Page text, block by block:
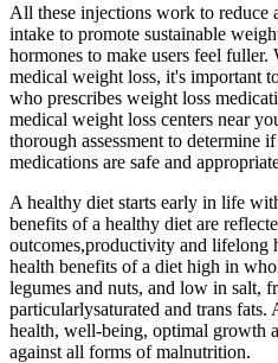
All these injections work to reduce
intake to promote sustainable
hormones to make users feel
medical weight loss, it's important
who prescribes weight loss
medical weight loss centers near
thorough assessment to determine
medications are safe and
A healthy diet starts early in life
benefits of a healthy diet are
outcomes,productivity and lifelong
health benefits of a diet high in
legumes and nuts, and low in salt,
particularlysaturated and trans
health, well-being, optimal growth
against all forms of malnutrition.